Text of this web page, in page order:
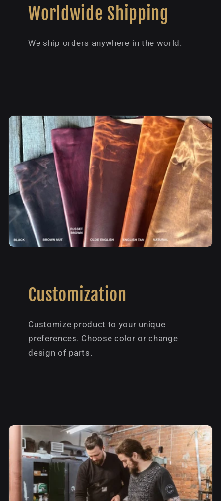
Worldwide Shipping
We ship orders anywhere in the world.
Customization
Customize product to your unique
preferences. Choose color or change
design of parts.